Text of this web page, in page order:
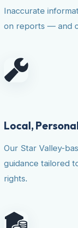
Inaccurate
on reports — and
Local,
Our Star Valley-
guidance tailored
rights.